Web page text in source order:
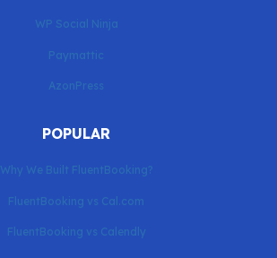
WP Social Ninja
Paymattic
AzonPress
POPULAR
Why We Built FluentBooking?
FluentBooking vs Cal.com
FluentBooking vs Calendly